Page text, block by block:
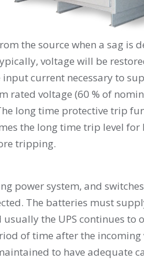
the source when a sag is
voltage will be
current necessary to
rated voltage (60 % of
long time protective trip
the long time trip level for
tripping.
power system, and
The batteries must
the UPS continues to
of time after the incoming
to have adequate